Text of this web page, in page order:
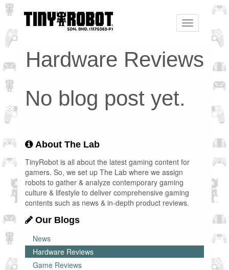
Toggle
navigation
Hardware Reviews
No blog post yet.
About The Lab
TinyRobot is all about the latest gaming content for
gamers. So, we set up The Lab where we assign
robots to gather & analyze contemporary gaming
culture & lifestyle to deliver comprehensive gaming
contents such as news & in-depth product reviews.
Our Blogs
News
Hardware Reviews
Game Reviews